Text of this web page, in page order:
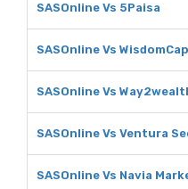
SASOnline Vs 5Paisa
SASOnline Vs
SASOnline Vs
SASOnline Vs Ventura
SASOnline Vs Navia